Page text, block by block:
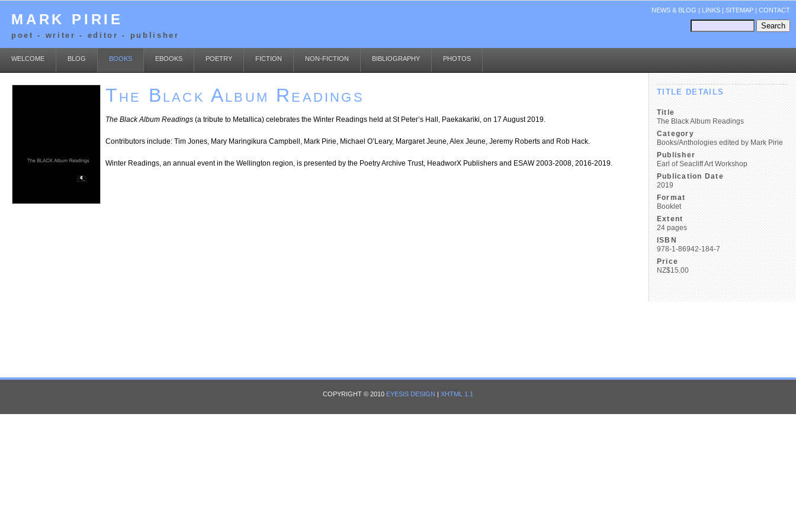
MARK PIRIE
poet - writer - editor - publisher
NEWS & BLOG | LINKS | SITEMAP | CONTACT
WELCOME BLOG BOOKS EBOOKS POETRY FICTION NON-FICTION BIBLIOGRAPHY PHOTOS
TITLE DETAILS
Title
The Black Album Readings
Category
Books/Anthologies edited by Mark Pirie
Publisher
Earl of Seacliff Art Workshop
Publication Date
2019
Format
Booklet
Extent
24 pages
ISBN
978-1-86942-184-7
Price
NZ$15.00
The Black Album Readings
The Black Album Readings (a tribute to Metallica) celebrates the Winter Readings held at St Peter’s Hall, Paekakariki, on 17 August 2019.
Contributors include: Tim Jones, Mary Maringikura Campbell, Mark Pirie, Michael O’Leary, Margaret Jeune, Alex Jeune, Jeremy Roberts and Rob Hack.
Winter Readings, an annual event in the Wellington region, is presented by the Poetry Archive Trust, HeadworX Publishers and ESAW 2003-2008, 2016-2019.
COPYRIGHT © 2010 EYESIS DESIGN | XHTML 1.1